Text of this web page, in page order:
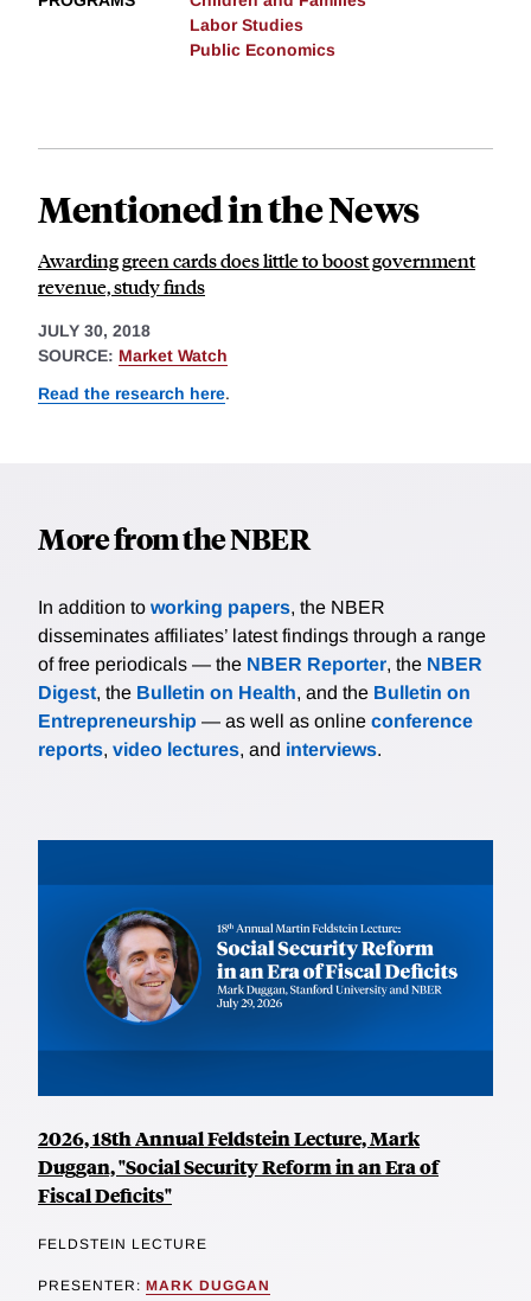
Labor Studies
Public Economics
Mentioned in the News
Awarding green cards does little to boost government
revenue, study finds
JULY 30, 2018
SOURCE: Market Watch
Read the research here.
More from the NBER
In addition to working papers, the NBER
disseminates affiliates’ latest findings through a range
of free periodicals — the NBER Reporter, the NBER
Digest, the Bulletin on Health, and the Bulletin on
Entrepreneurship — as well as online conference
reports, video lectures, and interviews.
2026, 18th Annual Feldstein Lecture, Mark
Duggan, "Social Security Reform in an Era of
Fiscal Deficits"
FELDSTEIN LECTURE
PRESENTER: MARK DUGGAN